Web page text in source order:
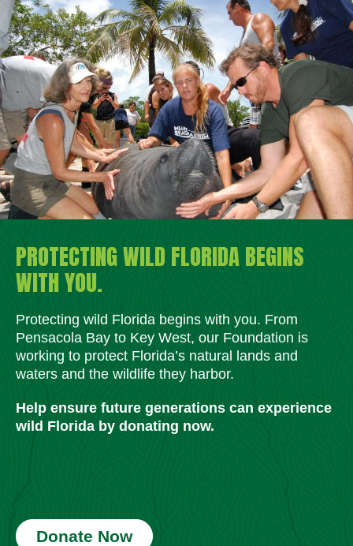
PROTECTING WILD FLORIDA BEGINS
WITH YOU.
Protecting wild Florida begins with you. From
Pensacola Bay to Key West, our Foundation is
working to protect Florida’s natural lands and
waters and the wildlife they harbor.
Help ensure future generations can experience
wild Florida by donating now.
Donate Now